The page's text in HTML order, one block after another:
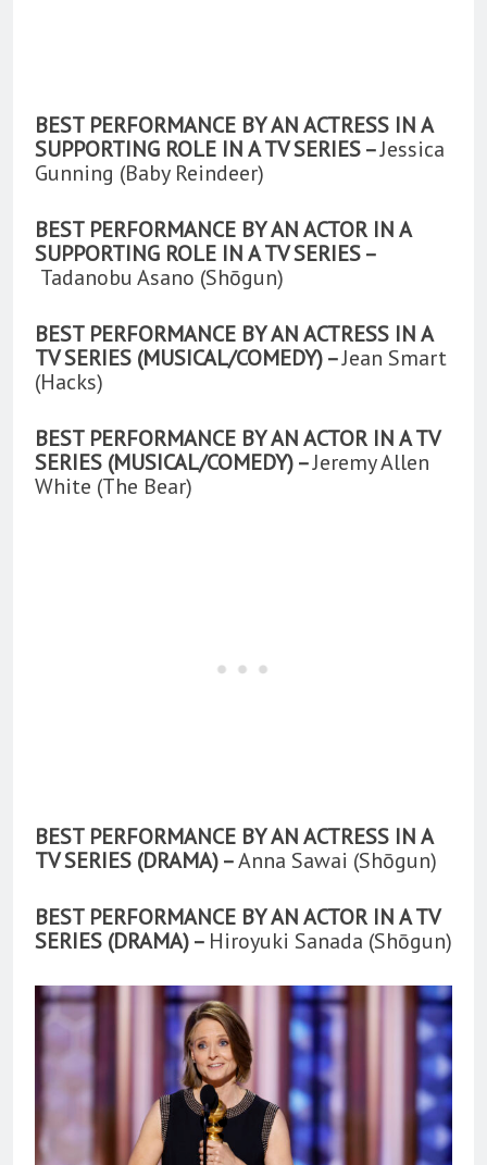
BEST PERFORMANCE BY AN ACTRESS IN A
SUPPORTING ROLE IN A TV SERIES –Jessica
Gunning (Baby Reindeer)
BEST PERFORMANCE BY AN ACTOR IN A
SUPPORTING ROLE IN A TV SERIES –
Tadanobu Asano (Shōgun)
BEST PERFORMANCE BY AN ACTRESS IN A
TV SERIES (MUSICAL/COMEDY) –Jean Smart
(Hacks)
BEST PERFORMANCE BY AN ACTOR IN A TV
SERIES (MUSICAL/COMEDY) –Jeremy Allen
White (The Bear)
BEST PERFORMANCE BY AN ACTRESS IN A
TV SERIES (DRAMA) –Anna Sawai (Shōgun)
BEST PERFORMANCE BY AN ACTOR IN A TV
SERIES (DRAMA) – Hiroyuki Sanada (Shōgun)